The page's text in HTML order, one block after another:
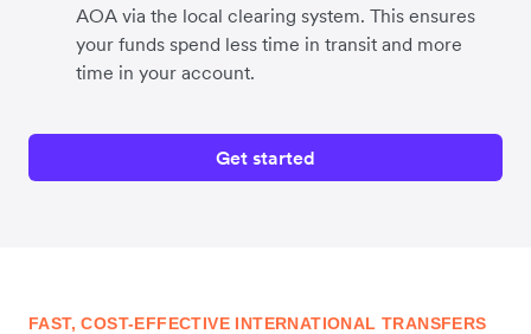
AOA via the local clearing system. This ensures
your funds spend less time in transit and more
time in your account.
Get started
FAST, COST-EFFECTIVE INTERNATIONAL TRANSFERS